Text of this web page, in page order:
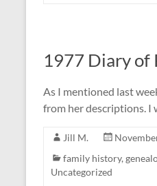
1977 Diary of
As I mentioned last
from her descriptions. I
Jill M.
family history,
Uncategorized